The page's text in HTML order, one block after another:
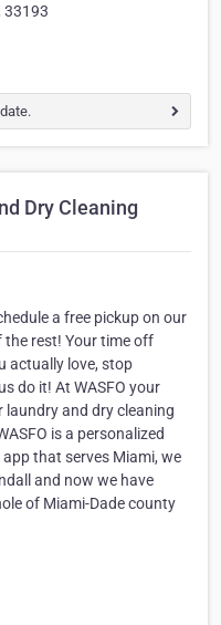
33193
Dry Cleaning
a free pickup on our
the rest! Your time off
actually love, stop
do it! At WASFO your
laundry and dry cleaning
is a personalized
that serves Miami, we
and now we have
of Miami-Dade county